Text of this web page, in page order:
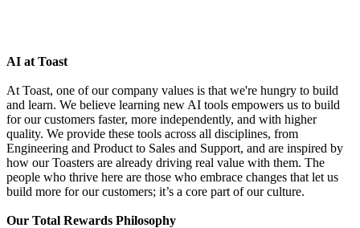
AI at Toast
At Toast, one of our company values is that we're hungry to build
and learn. We believe learning new AI tools empowers us to build
for our customers faster, more independently, and with higher
quality. We provide these tools across all disciplines, from
Engineering and Product to Sales and Support, and are inspired by
how our Toasters are already driving real value with them. The
people who thrive here are those who embrace changes that let us
build more for our customers; it’s a core part of our culture.
Our Total Rewards Philosophy